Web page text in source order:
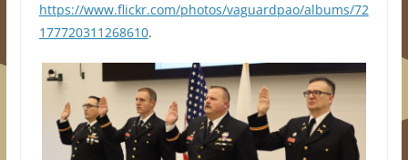
https://www.flickr.com/photos/vaguardpao/albums/72
177720311268610.